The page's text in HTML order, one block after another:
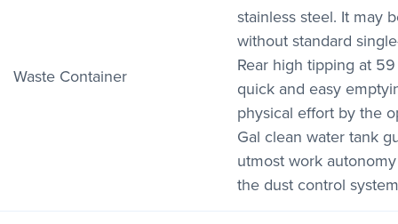
Waste Container
stainless steel. It may
without standard
Rear high tipping at
quick and easy
physical effort by the
Gal clean water tank
utmost work
the dust control